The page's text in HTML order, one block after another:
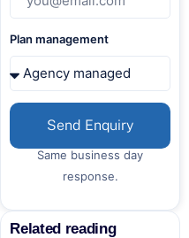
Plan management
Send Enquiry
Same business day
response.
Related reading